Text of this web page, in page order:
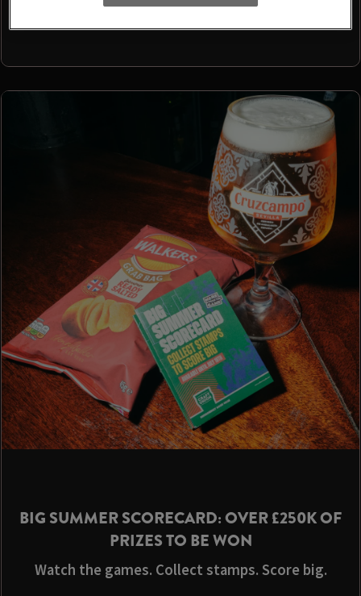
BIG SUMMER SCORECARD: OVER £250K OF
PRIZES TO BE WON
Watch the games. Collect stamps. Score big.